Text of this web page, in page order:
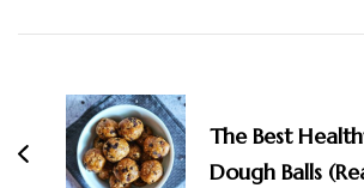
The Best
Dough Balls